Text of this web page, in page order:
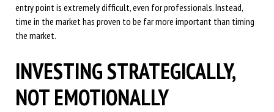
entry point is extremely difficult, even for professionals. Instead,
time in the market has proven to be far more important than timing
the market.
INVESTING STRATEGICALLY,
NOT EMOTIONALLY